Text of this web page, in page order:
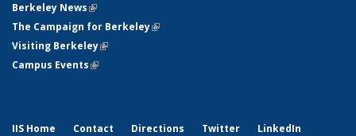
Berkeley News(link is external)
The Campaign for Berkeley(link is external)
Visiting Berkeley(link is external)
Campus Events(link is external)
IIS Home Contact Directions Twitter LinkedIn